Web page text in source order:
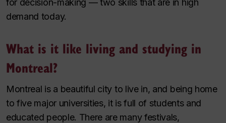
for decision-making — two skills that are in high
demand today.
What is it like living and studying in
Montreal?
Montreal is a beautiful city to live in, and being home
to five major universities, it is full of students and
educated people. There are many festivals,